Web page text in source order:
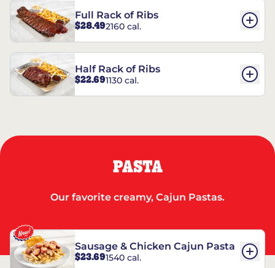
Full Rack of Ribs
$28.492160 cal.
Half Rack of Ribs
$22.691130 cal.
PASTA
Our favorite creamy, Cajun Pastas.
Sausage & Chicken Cajun Pasta
$23.691540 cal.